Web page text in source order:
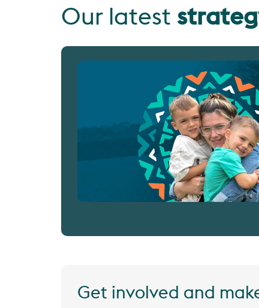
Our latest
Get involved and